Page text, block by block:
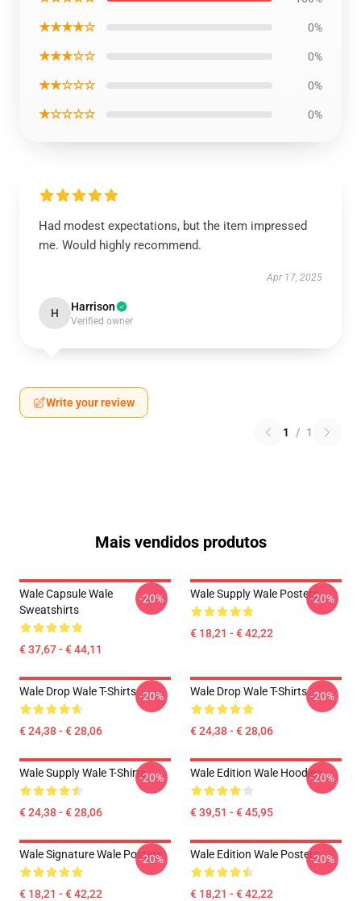
★★★★☆ 0%
★★★☆☆ 0%
★★☆☆☆ 0%
★☆☆☆☆ 0%
Had modest expectations, but the item impressed
me. Would highly recommend.
Apr 17, 2025
H Harrison
Verified owner
Write your review
1 / 1
Mais vendidos produtos
Wale Capsule Wale
Sweatshirts
€ 37,67 - € 44,11
-20% Wale Supply Wale Posters
€ 18,21 - € 42,22
-20%
Wale Drop Wale T-Shirts
€ 24,38 - € 28,06
-20% Wale Drop Wale T-Shirts
€ 24,38 - € 28,06
-20%
Wale Supply Wale T-Shirts
€ 24,38 - € 28,06
-20% Wale Edition Wale Hoodies
€ 39,51 - € 45,95
-20%
Wale Signature Wale Posters
€ 18,21 - € 42,22
-20% Wale Edition Wale Posters
€ 18,21 - € 42,22
-20%